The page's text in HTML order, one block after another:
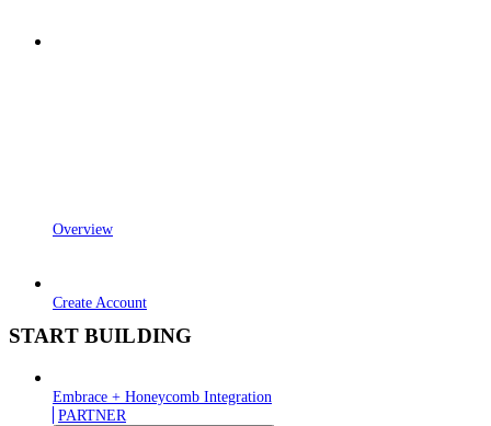
Overview
Create Account
START BUILDING
Embrace + Honeycomb Integration
PARTNER